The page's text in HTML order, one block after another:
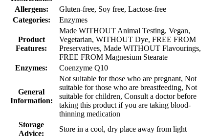
Allergens:
Gluten-free, Soy free, Lactose-free
Categories:
Enzymes
Product
Features:
Made WITHOUT Animal Testing, Vegan,
Vegetarian, WITHOUT Dye, FREE FROM
Preservatives, Made WITHOUT Flavourings,
FREE FROM Magnesium Stearate
Enzymes:
Coenzyme Q10
General
Information:
Not suitable for those who are pregnant, Not
suitable for those who are breastfeeding, Not
suitable for children, Consult a doctor before
taking this product if you are taking blood-
thinning medication
Storage
Advice:
Store in a cool, dry place away from light